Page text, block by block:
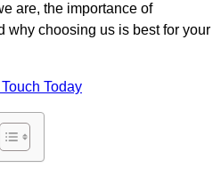
are, the importance of
why choosing us is best for your
Today